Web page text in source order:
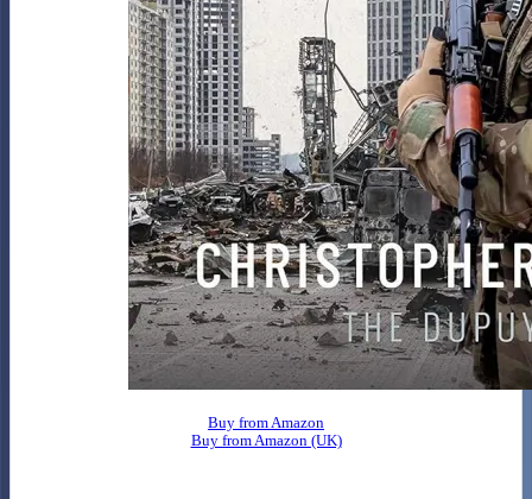
Buy from Amazon
Buy from Amazon (UK)